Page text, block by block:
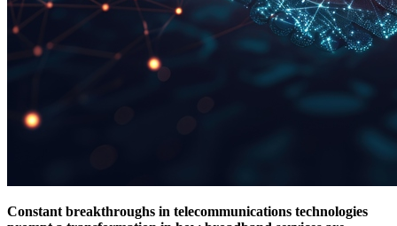
Constant breakthroughs in telecommunications technologies